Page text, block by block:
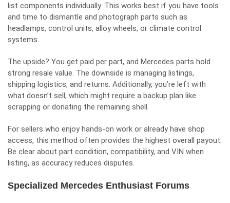
list components individually. This works best if you have tools
and time to dismantle and photograph parts such as
headlamps, control units, alloy wheels, or climate control
systems.
The upside? You get paid per part, and Mercedes parts hold
strong resale value. The downside is managing listings,
shipping logistics, and returns. Additionally, you’re left with
what doesn’t sell, which might require a backup plan like
scrapping or donating the remaining shell.
For sellers who enjoy hands-on work or already have shop
access, this method often provides the highest overall payout.
Be clear about part condition, compatibility, and VIN when
listing, as accuracy reduces disputes.
Specialized Mercedes Enthusiast Forums